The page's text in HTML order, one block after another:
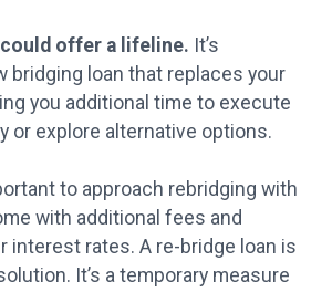
could offer a lifeline. It’s
bridging loan that replaces your
you additional time to execute
or explore alternative options.
to approach rebridging with
with additional fees and
interest rates. A re-bridge loan is
It’s a temporary measure